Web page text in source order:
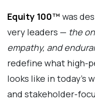
Equity 100™ was
very leaders — the
empathy, and
redefine what high-
looks like in today’s
and stakeholder-